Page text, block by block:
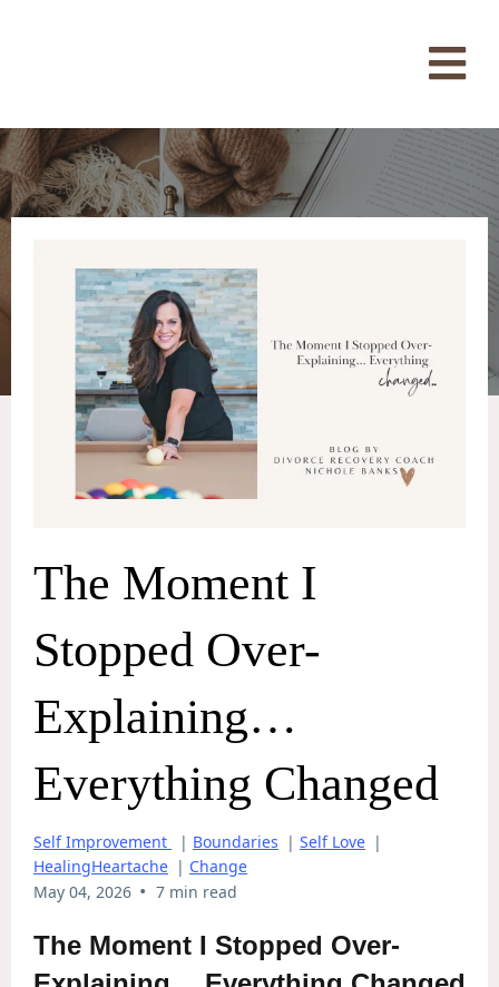
The Moment I
Stopped Over-
Explaining…
Everything Changed
Self Improvement | Boundaries | Self Love |
HealingHeartache | Change
May 04, 2026 • 7 min read
The Moment I Stopped Over-